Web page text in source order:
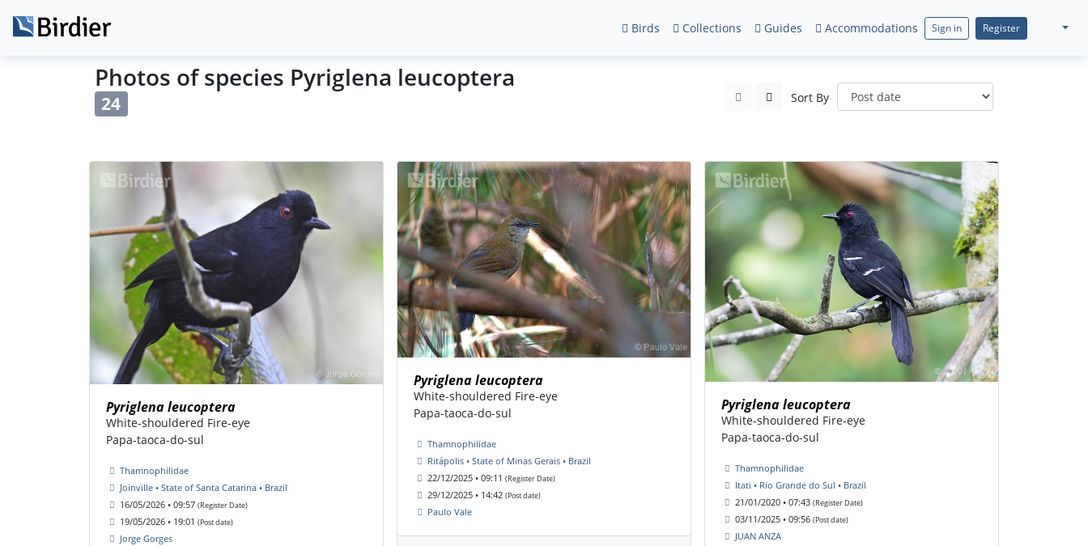
Birds Collections Guides Accommodations Sign in Register
Photos of species Pyriglena leucoptera
24 Sort By
Pyriglena leucoptera
White-shouldered Fire-eye
Papa-taoca-do-sul
Thamnophilidae
Joinville • State of Santa Catarina • Brazil
16/05/2026 • 09:57 (Register Date)
19/05/2026 • 19:01 (Post date)
Jorge Gorges
Pyriglena leucoptera
White-shouldered Fire-eye
Papa-taoca-do-sul
Thamnophilidae
Ritápolis • State of Minas Gerais • Brazil
22/12/2025 • 09:11 (Register Date)
29/12/2025 • 14:42 (Post date)
Paulo Vale
Pyriglena leucoptera
White-shouldered Fire-eye
Papa-taoca-do-sul
Thamnophilidae
Itati • Rio Grande do Sul • Brazil
21/01/2020 • 07:43 (Register Date)
03/11/2025 • 09:56 (Post date)
JUAN ANZA